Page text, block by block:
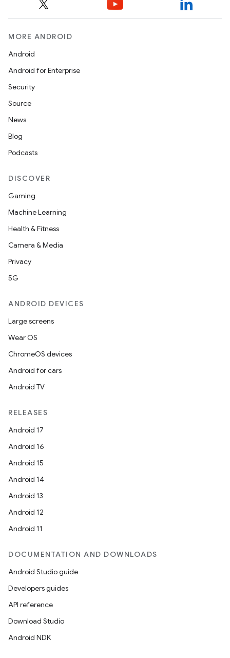
MORE ANDROID
Android
Android for Enterprise
Security
Source
News
Blog
Podcasts
DISCOVER
Gaming
Machine Learning
Health & Fitness
Camera & Media
Privacy
5G
ANDROID DEVICES
Large screens
Wear OS
ChromeOS devices
Android for cars
Android TV
RELEASES
Android 17
Android 16
Android 15
Android 14
Android 13
Android 12
Android 11
DOCUMENTATION AND DOWNLOADS
Android Studio guide
Developers guides
API reference
Download Studio
Android NDK